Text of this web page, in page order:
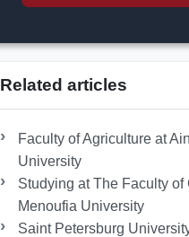
Related articles
Faculty of Agriculture at
University
Studying at The Faculty of
Menoufia University
Saint Petersburg